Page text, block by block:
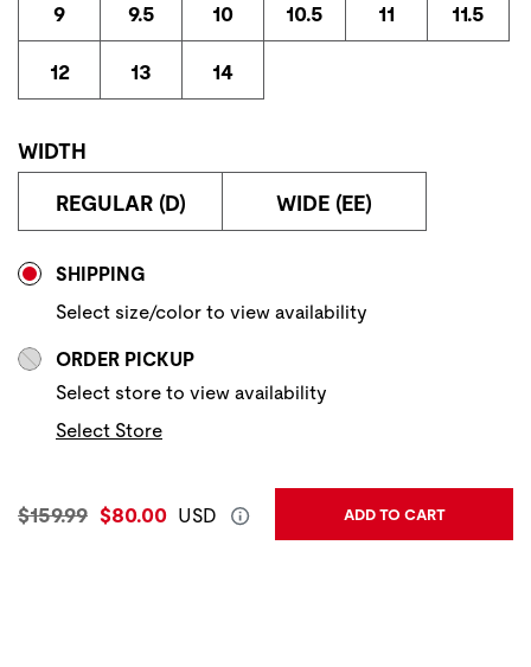
9 9.5 10 10.5 11 11.5
12 13 14
WIDTH
REGULAR (D) WIDE (EE)
SHIPPING
Select size/color to view availability
ORDER PICKUP
Select store to view availability
Select Store
Original Price:
$159.99 Current Price:
$80.00 USD ADD TO CART